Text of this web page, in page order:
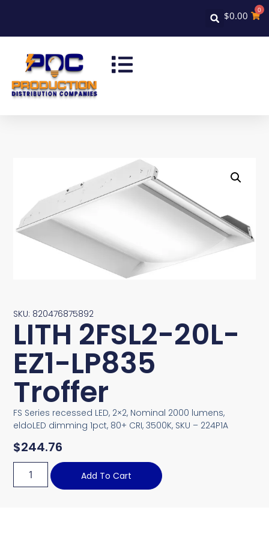
$0.00 0
SKU: 820476875892
LITH 2FSL2-20L-
EZ1-LP835
Troffer
FS Series recessed LED, 2×2, Nominal 2000 lumens,
eldoLED dimming 1pct, 80+ CRI, 3500K, SKU – 224P1A
$244.76
Add To Cart